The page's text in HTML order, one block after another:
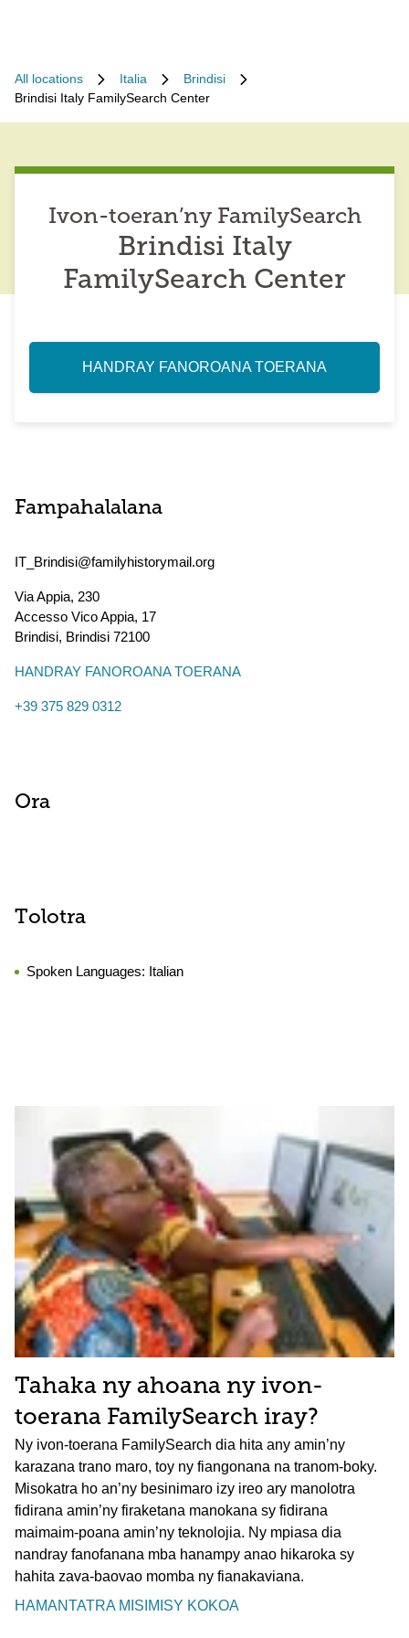
All locations Italia
Brindisi
Brindisi Italy FamilySearch Center
Ivon-toeran’ny FamilySearch
Brindisi Italy
FamilySearch Center
HANDRAY FANOROANA TOERANA
Fampahalalana
IT_Brindisi@familyhistorymail.org
Via Appia, 230
Accesso Vico Appia, 17
Brindisi, Brindisi 72100
HANDRAY FANOROANA TOERANA
+39 375 829 0312
Ora
Tolotra
Spoken Languages: Italian
Tahaka ny ahoana ny ivon-
toerana FamilySearch iray?
Ny ivon-toerana FamilySearch dia hita any amin’ny
karazana trano maro, toy ny fiangonana na tranom-boky.
Misokatra ho an’ny besinimaro izy ireo ary manolotra
fidirana amin’ny firaketana manokana sy fidirana
maimaim-poana amin’ny teknolojia. Ny mpiasa dia
nandray fanofanana mba hanampy anao hikaroka sy
hahita zava-baovao momba ny fianakaviana.
HAMANTATRA MISIMISY KOKOA